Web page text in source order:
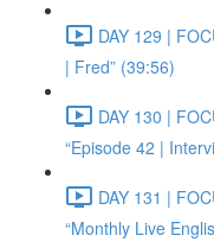
DAY 129 |
| Fred” (39:56)
DAY 130 |
“Episode 42 |
DAY 131 |
“Monthly Live